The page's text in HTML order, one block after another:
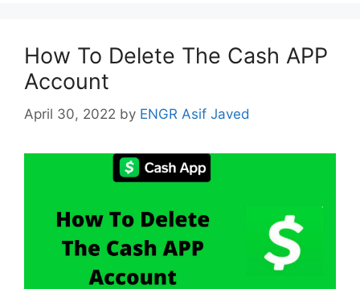
How To Delete The Cash APP
Account
April 30, 2022 by ENGR Asif Javed